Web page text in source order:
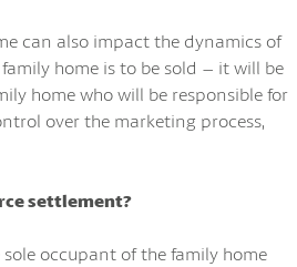
can also impact the dynamics of
home is to be sold – it will be
home who will be responsible for
over the marketing process,
settlement?
occupant of the family home